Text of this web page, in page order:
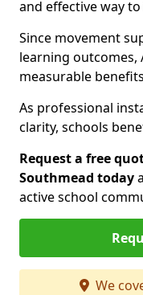
and effective way
Since movement
learning outcomes,
measurable
As professional
clarity, schools
Request a free
Southmead today
active school
We